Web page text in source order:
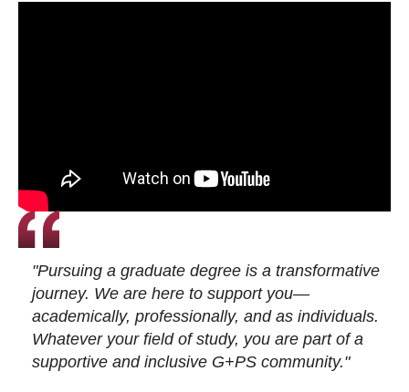
"Pursuing a graduate degree is a transformative
journey. We are here to support you—
academically, professionally, and as individuals.
Whatever your field of study, you are part of a
supportive and inclusive G+PS community."